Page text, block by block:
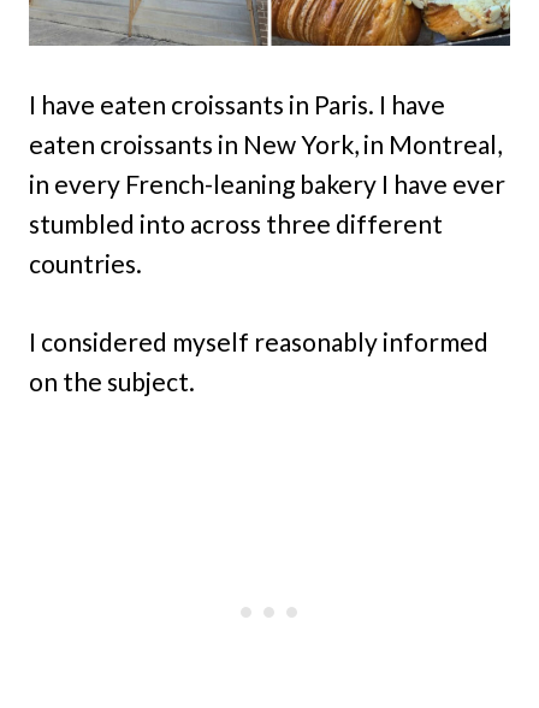
I have eaten croissants in Paris. I have
eaten croissants in New York, in Montreal,
in every French-leaning bakery I have ever
stumbled into across three different
countries.
I considered myself reasonably informed
on the subject.